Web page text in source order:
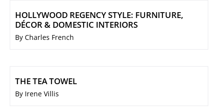
HOLLYWOOD REGENCY STYLE: FURNITURE,
DÉCOR & DOMESTIC INTERIORS
By Charles French
THE TEA TOWEL
By Irene Villis